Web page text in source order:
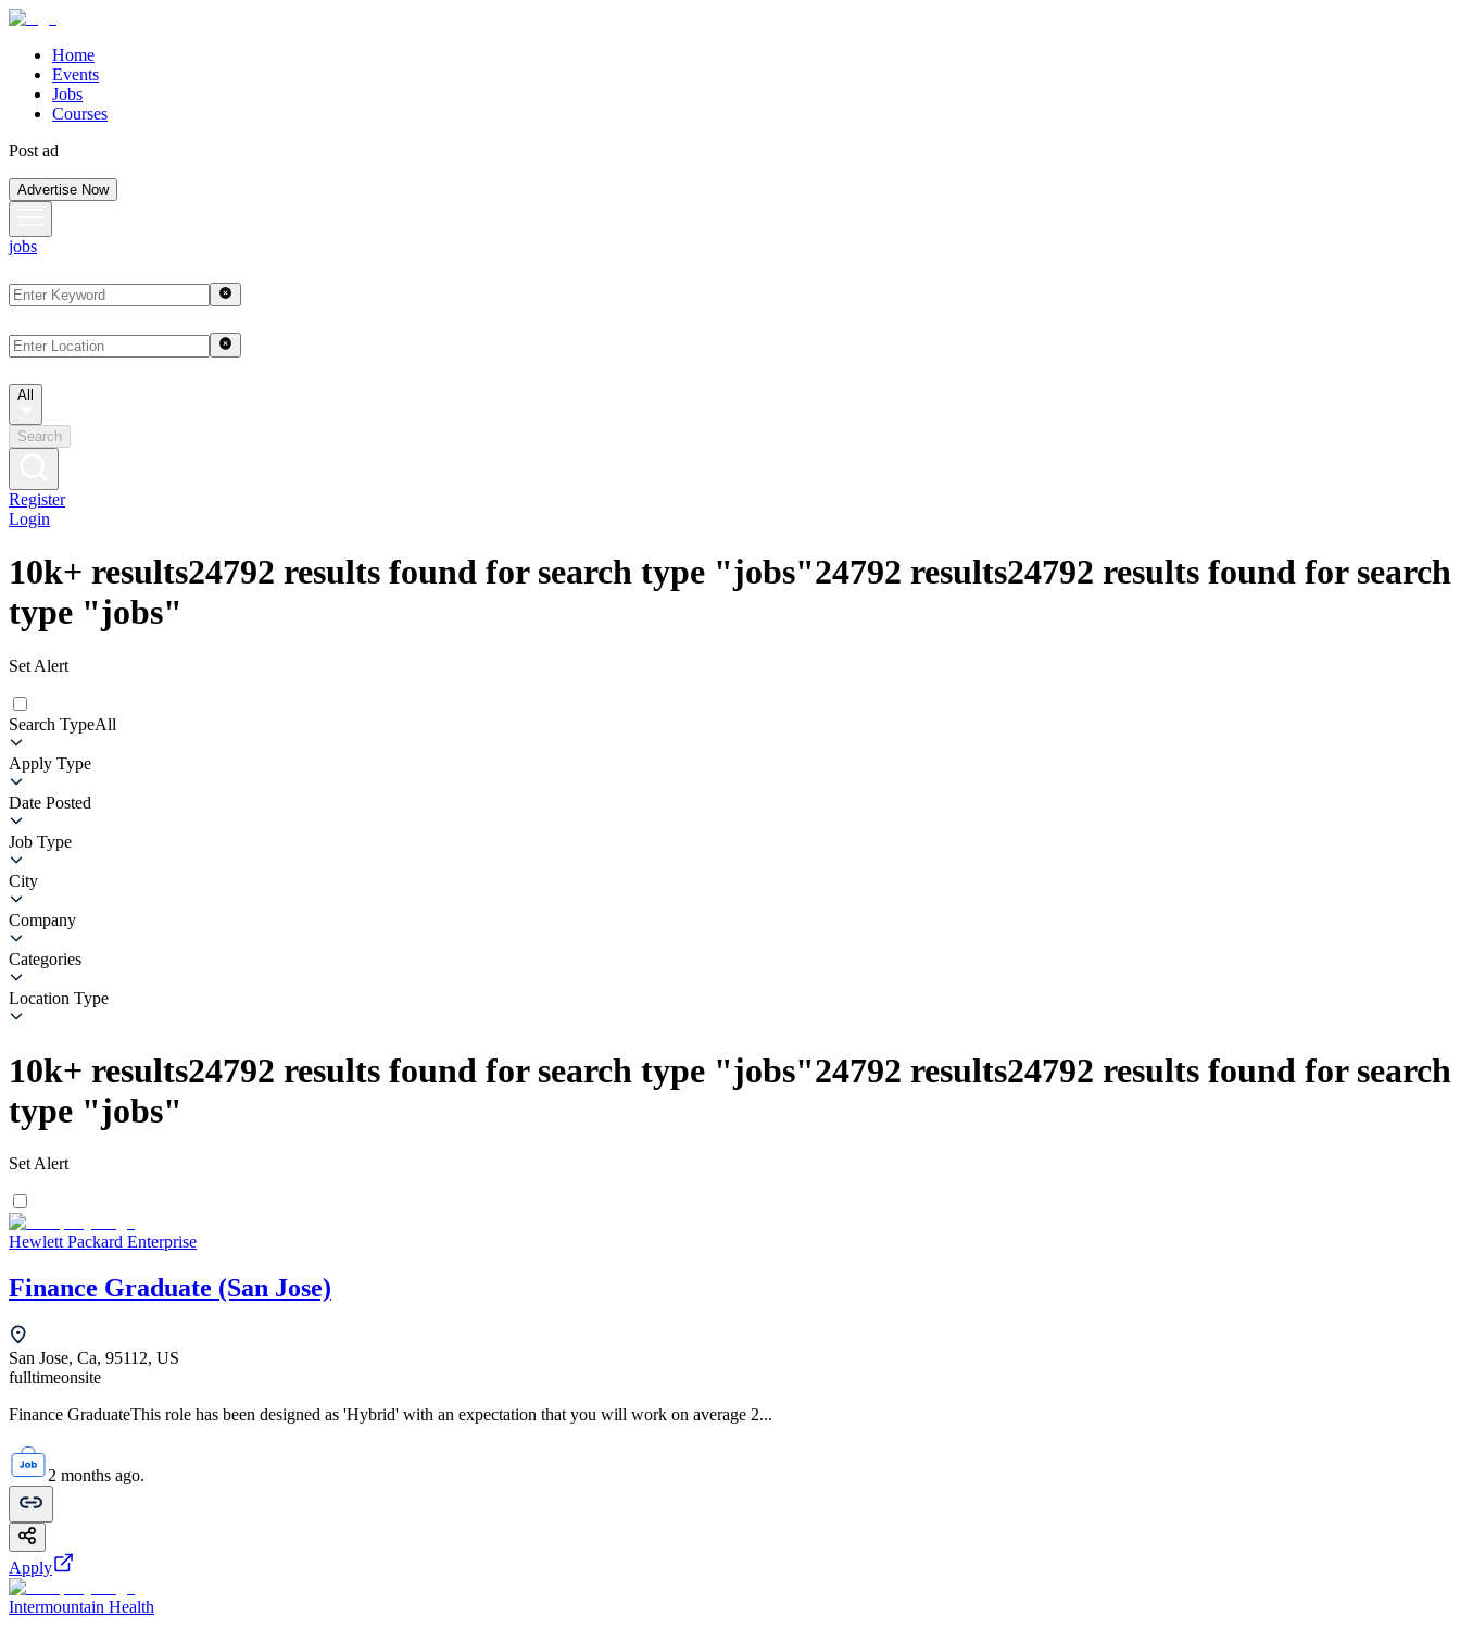
Home
Events
Jobs
Courses
Post ad
Advertise Now
jobs
All
Search
Register
Login
10k+ results24792 results found for search type "jobs"24792 results24792 results found for search
type "jobs"
Set Alert
Search TypeAll
Apply Type
Date Posted
Job Type
City
Company
Categories
Location Type
10k+ results24792 results found for search type "jobs"24792 results24792 results found for search
type "jobs"
Set Alert
Hewlett Packard Enterprise
Finance Graduate (San Jose)
San Jose, Ca, 95112, US
fulltimeonsite
Finance GraduateThis role has been designed as 'Hybrid' with an expectation that you will work on average 2...
2 months ago.
Apply
Intermountain Health